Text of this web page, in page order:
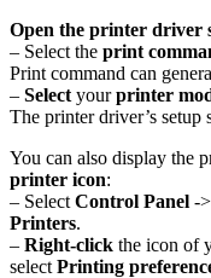
Open the printer driver
– Select the print
Print command can
– Select yourprinter
The printer driver’s setup
You can also display the
printer icon:
– Select Control Panel ->
Printers.
– Right-click the icon of
select Printing